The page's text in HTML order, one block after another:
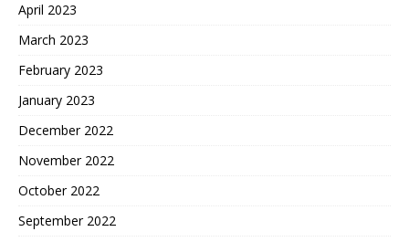
April 2023
March 2023
February 2023
January 2023
December 2022
November 2022
October 2022
September 2022